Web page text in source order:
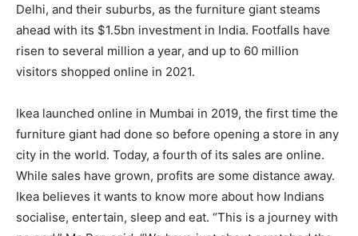
Delhi, and their suburbs, as the furniture giant steams
ahead with its $1.5bn investment in India. Footfalls have
risen to several million a year, and up to 60 million
visitors shopped online in 2021.
Ikea launched online in Mumbai in 2019, the first time the
furniture giant had done so before opening a store in any
city in the world. Today, a fourth of its sales are online.
While sales have grown, profits are some distance away.
Ikea believes it wants to know more about how Indians
socialise, entertain, sleep and eat. “This is a journey with